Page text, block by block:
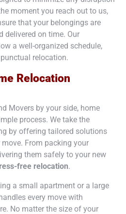
moment you reach out to us,
that your belongings are
delivered on time. Our
a well-organized schedule,
relocation.
Relocation
Movers by your side, home
process. We take the
by offering tailored solutions
From packing your
them safely to your new
free relocation.
a small apartment or a large
every move with
No matter the size of your